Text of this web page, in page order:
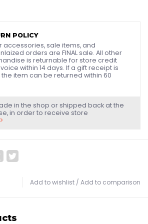
POLICY
accessories, sale items, and
orders are FINAL sale. All other
is returnable for store credit
within 14 days. If a gift receipt is
the item can be returned within 60
in the shop or shipped back at the
in order to receive store
Add to wishlist / Add to comparison